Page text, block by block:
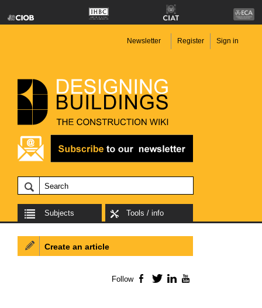
Newsletter Register Sign in
Subjects Tools / info
Create an article
Follow Facebook
TwitterLinkedIn